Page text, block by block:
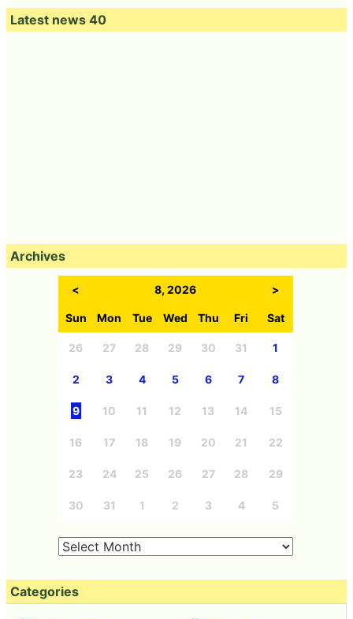
Latest news 40
Archives
< 8, 2026 >
Sun Mon Tue Wed Thu Fri Sat
26 27 28 29 30 31 1
2 3 4 5 6 7 8
9 10 11 12 13 14 15
16 17 18 19 20 21 22
23 24 25 26 27 28 29
30 31 1 2 3 4 5
Categories